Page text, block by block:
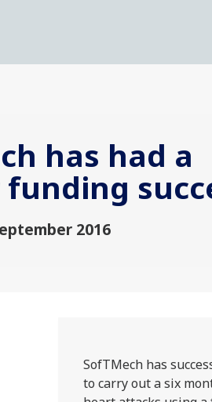
has had a
2016
SofTMech has
to carry out a six